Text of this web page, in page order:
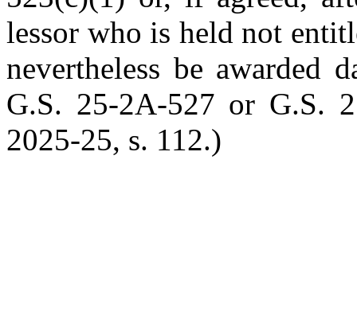
lessor who is held not
nevertheless be awarded
G.S. 25-2A-527 or G.S.
2025-25, s. 112.)